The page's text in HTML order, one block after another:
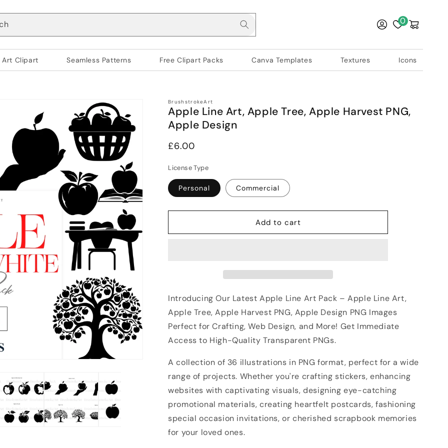
Log
in
0Cart
Art Clipart Seamless Patterns Free Clipart Packs Canva Templates Textures Icons
BrushstrokeArt
Apple Line Art, Apple Tree, Apple Harvest PNG,
Apple Design
Regular
£6.00
License Type
Personal Commercial
Add to cart
Introducing Our Latest Apple Line Art Pack – Apple Line Art,
Apple Tree, Apple Harvest PNG, Apple Design PNG Images
Perfect for Crafting, Web Design, and More! Get Immediate
Access to High-Quality Transparent PNGs.
A collection of 36 illustrations in PNG format, perfect for a wide
range of projects. Whether you're crafting stickers, enhancing
websites with captivating visuals, designing eye-catching
promotional materials, creating heartfelt postcards, fashioning
special occasion invitations, or cherished scrapbook memories
for your loved ones.